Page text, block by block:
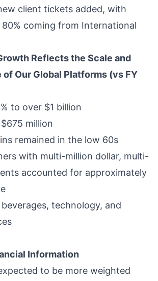
client tickets added, with
coming from International
Reflects the Scale and
of Our Global Platforms (vs FY
to over $1 billion
$675 million
remained in the low 60s
with multi-million dollar, multi-
accounted for approximately
technology, and
Information
to be more weighted